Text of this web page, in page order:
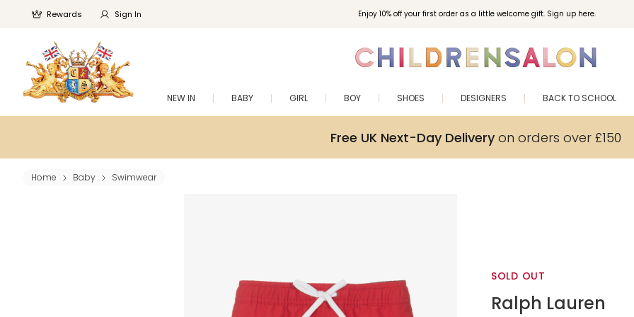
Enjoy 10% off your first order as a little welcome gift. Sign up here.
Rewards Sign In
NEW IN BABY GIRL BOY SHOES DESIGNERS BACK TO SCHOOL
Free UK Next-Day Deliveryon orders over £150
Home Baby Swimwear
SOLD OUT
Ralph Lauren